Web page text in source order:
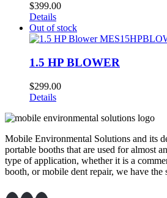
$399.00
Details
Out of stock
1.5 HP BLOWER
$299.00
Details
Mobile Environmental Solutions and its
portable booths that are used for almost
type of application, whether it is a
booth, or mobile dent repair, we have the